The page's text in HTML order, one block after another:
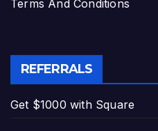
Terms And Conditions
REFERRALS
Get $1000 with Square